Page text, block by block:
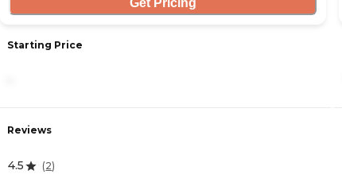
Get Pricing
Starting Price
Reviews
4.5 (2)